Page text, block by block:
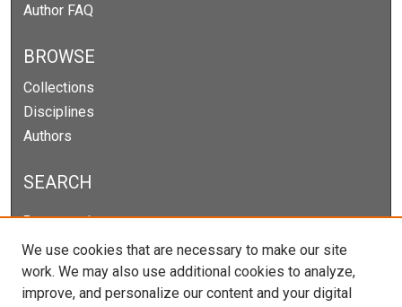
Author FAQ
BROWSE
Collections
Disciplines
Authors
SEARCH
Enter search terms:
We use cookies that are necessary to make our site
work. We may also use additional cookies to analyze,
improve, and personalize our content and your digital